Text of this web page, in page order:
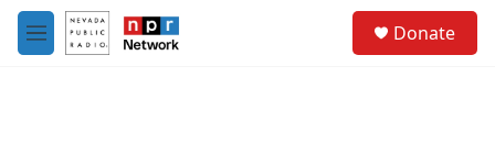
Skip to main content
M
e
Donate